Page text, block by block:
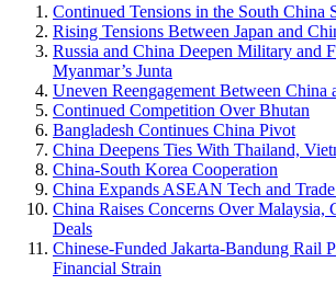
Continued Tensions in the South China
Rising Tensions Between Japan and
Russia and China Deepen Military and
Myanmar’s Junta
Uneven Reengagement Between China
Continued Competition Over Bhutan
Bangladesh Continues China Pivot
China Deepens Ties With Thailand,
China-South Korea Cooperation
China Expands ASEAN Tech and
China Raises Concerns Over Malaysia,
Deals
Chinese-Funded Jakarta-Bandung Rail
Financial Strain